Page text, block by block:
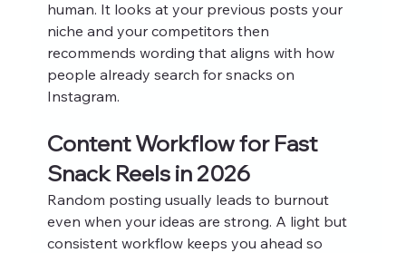
human. It looks at your previous posts your
niche and your competitors then
recommends wording that aligns with how
people already search for snacks on
Instagram.
Content Workflow for Fast
Snack Reels in 2026
Random posting usually leads to burnout
even when your ideas are strong. A light but
consistent workflow keeps you ahead so